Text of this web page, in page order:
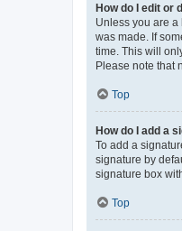
How do I edit or
Unless you are a
was made. If
time. This will
Please note that
Top
How do I add a
To add a
signature by
signature box
Top